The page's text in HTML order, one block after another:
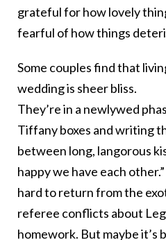
grateful for how lovely
fearful of how things
Some couples find that
wedding is sheer bliss.
They’re in a newlywed
Tiffany boxes and writing
between long, langorous
happy we have each
hard to return from the
referee conflicts about
homework. But maybe